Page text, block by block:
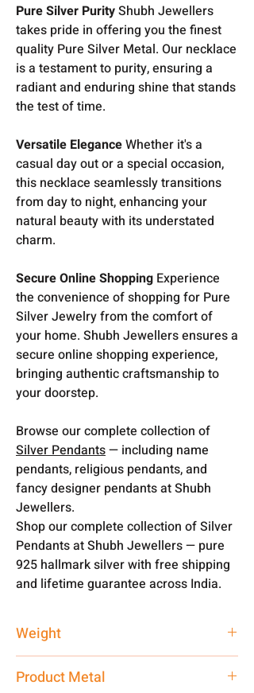
Pure Silver PurityShubh Jewellers
takes pride in offering you the finest
quality Pure Silver Metal. Our necklace
is a testament to purity, ensuring a
radiant and enduring shine that stands
the test of time.
Versatile EleganceWhether it's a
casual day out or a special occasion,
this necklace seamlessly transitions
from day to night, enhancing your
natural beauty with its understated
charm.
Secure Online Shopping Experience
the convenience of shopping for Pure
Silver Jewelry from the comfort of
your home. Shubh Jewellers ensures a
secure online shopping experience,
bringing authentic craftsmanship to
your doorstep.
Browse our complete collection of
Silver Pendants— including name
pendants, religious pendants, and
fancy designer pendants at Shubh
Jewellers.
Shop our complete collection of Silver
Pendants at Shubh Jewellers — pure
925 hallmark silver with free shipping
and lifetime guarantee across India.
Weight
Product Metal